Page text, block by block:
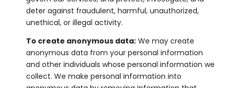
deter against fraudulent, harmful, unauthorized,
unethical, or illegal activity.
To create anonymous data:We may create
anonymous data from your personal information
and other individuals whose personal information we
collect. We make personal information into